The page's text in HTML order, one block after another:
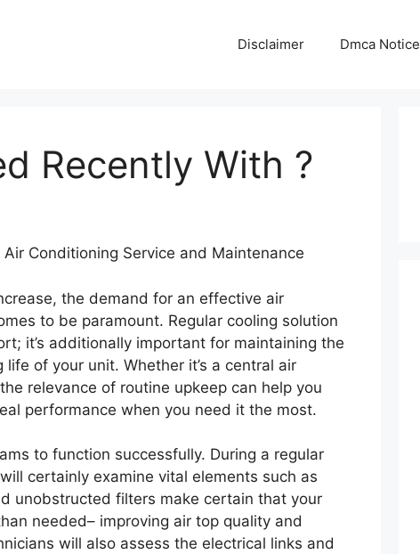
Disclaimer Dmca Notice
Recently With ?
Conditioning Service and Maintenance
the demand for an effective air
to be paramount. Regular cooling solution
it’s additionally important for maintaining the
of your unit. Whether it’s a central air
relevance of routine upkeep can help you
performance when you need it the most.
to function successfully. During a regular
certainly examine vital elements such as
unobstructed filters make certain that your
needed– improving air top quality and
will also assess the electrical links and